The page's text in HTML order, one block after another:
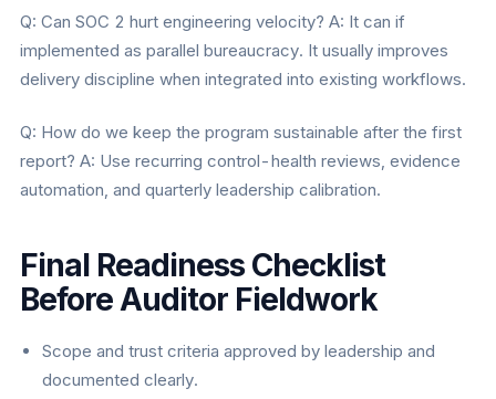
Q: Can SOC 2 hurt engineering velocity? A: It can if
implemented as parallel bureaucracy. It usually improves
delivery discipline when integrated into existing workflows.
Q: How do we keep the program sustainable after the first
report? A: Use recurring control-health reviews, evidence
automation, and quarterly leadership calibration.
Final Readiness Checklist
Before Auditor Fieldwork
Scope and trust criteria approved by leadership and
documented clearly.